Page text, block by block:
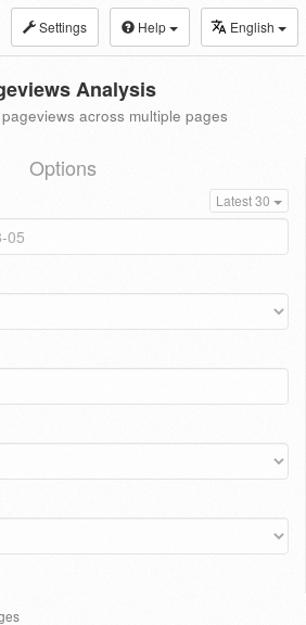
Settings Help English
Analysis
across multiple pages
Options
Latest 30